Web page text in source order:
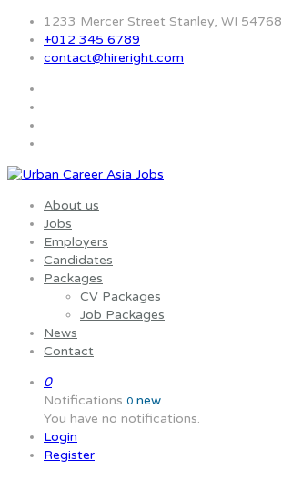
1233 Mercer Street Stanley, WI 54768
+012 345 6789
contact@hireright.com
About us
Jobs
Employers
Candidates
Packages
CV Packages
Job Packages
News
Contact
0
Notifications 0 new
You have no notifications.
Login
Register